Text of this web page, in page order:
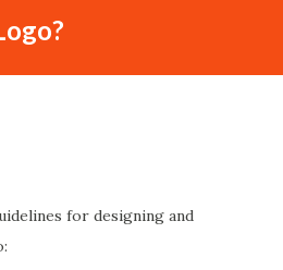
for designing and